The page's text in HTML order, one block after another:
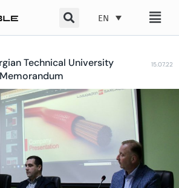
EN
Technical University
15.07.22